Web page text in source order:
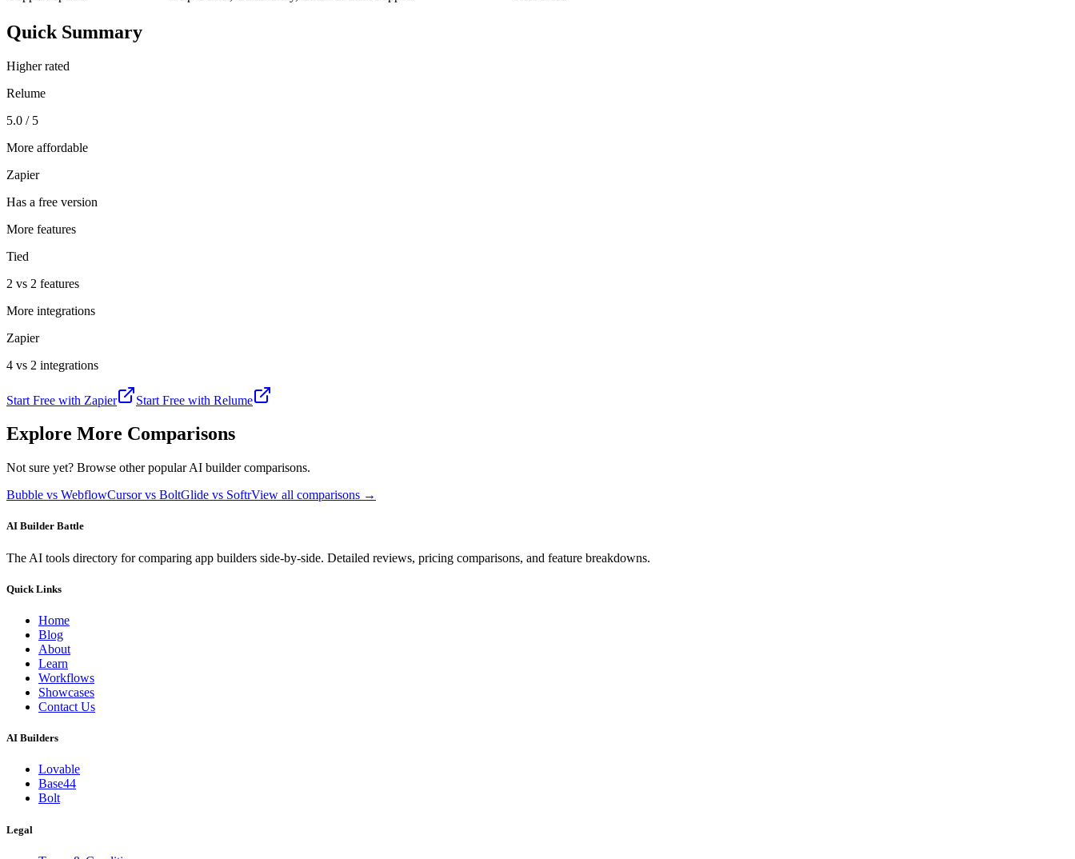
Quick Summary
Higher rated
Relume
5.0 / 5
More affordable
Zapier
Has a free version
More features
Tied
2 vs 2 features
More integrations
Zapier
4 vs 2 integrations
Start Free with Zapier Start Free with Relume
Explore More Comparisons
Not sure yet? Browse other popular AI builder comparisons.
Bubble vs WebflowCursor vs BoltGlide vs SoftrView all comparisons →
AI Builder Battle
The AI tools directory for comparing app builders side-by-side. Detailed reviews, pricing comparisons, and feature breakdowns.
Quick Links
Home
Blog
About
Learn
Workflows
Showcases
Contact Us
AI Builders
Lovable
Base44
Bolt
Legal